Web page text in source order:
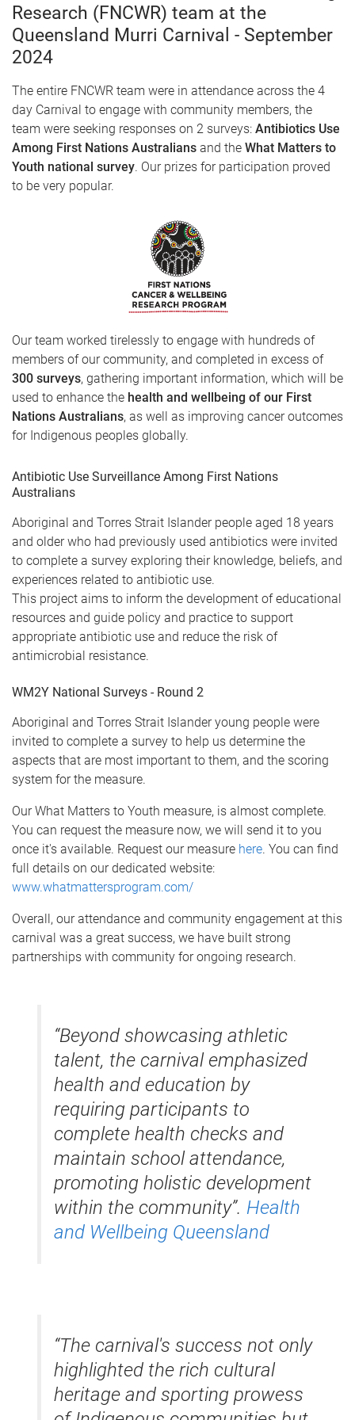
Research (FNCWR) team at the
Queensland Murri Carnival - September
2024
The entire FNCWR team were in attendance across the 4
day Carnival to engage with community members, the
team were seeking responses on 2 surveys: Antibiotics Use
Among First Nations Australians and the What Matters to
Youth national survey. Our prizes for participation proved
to be very popular.
Our team worked tirelessly to engage with hundreds of
members of our community, and completed in excess of
300 surveys, gathering important information, which will be
used to enhance the health and wellbeing of our First
Nations Australians, as well as improving cancer outcomes
for Indigenous peoples globally.
Antibiotic Use Surveillance Among First Nations
Australians
Aboriginal and Torres Strait Islander people aged 18 years
and older who had previously used antibiotics were invited
to complete a survey exploring their knowledge, beliefs, and
experiences related to antibiotic use.
This project aims to inform the development of educational
resources and guide policy and practice to support
appropriate antibiotic use and reduce the risk of
antimicrobial resistance.
WM2Y National Surveys - Round 2
Aboriginal and Torres Strait Islander young people were
invited to complete a survey to help us determine the
aspects that are most important to them, and the scoring
system for the measure.
Our What Matters to Youth measure, is almost complete.
You can request the measure now, we will send it to you
once it's available. Request our measure here. You can find
full details on our dedicated website:
www.whatmattersprogram.com/
Overall, our attendance and community engagement at this
carnival was a great success, we have built strong
partnerships with community for ongoing research.
“Beyond showcasing athletic
talent, the carnival emphasized
health and education by
requiring participants to
complete health checks and
maintain school attendance,
promoting holistic development
within the community”. Health
and Wellbeing Queensland
“The carnival's success not only
highlighted the rich cultural
heritage and sporting prowess